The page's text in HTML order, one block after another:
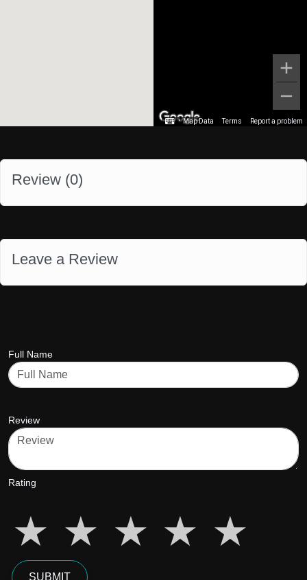
Map Data Terms Report a problem
Review (0)
Leave a Review
Full Name
Review
Rating
SUBMIT